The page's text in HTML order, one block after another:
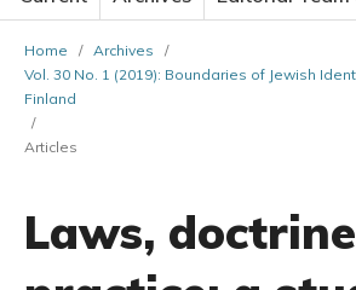
Home / Archives
/
Vol. 30 No. 1 (2019): Boundaries of Jewish
Finland
/
Articles
Laws,